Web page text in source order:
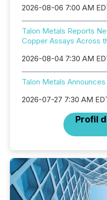
2026-08-06 7:00 AM
Talon Metals Reports
Copper Assays Across
2026-08-04 7:30 AM
Talon Metals
2026-07-27 7:30 AM
Profil